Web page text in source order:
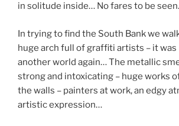
in solitude inside… No fares to be
In trying to find the South Bank we
huge arch full of graffiti artists – it
another world again… The metallic
strong and intoxicating – huge works
the walls – painters at work, an edgy
artistic expression…